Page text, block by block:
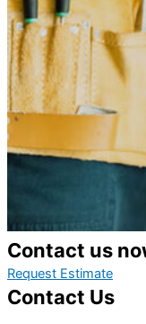
Contact us
Request Estimate
Contact Us